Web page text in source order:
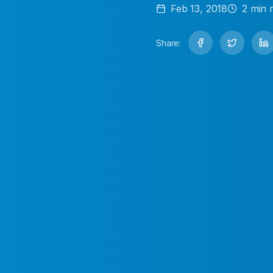
Feb 13, 2018 2 min
Share: